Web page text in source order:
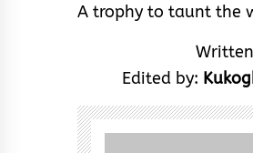
A trophy to taunt the
Edited by: